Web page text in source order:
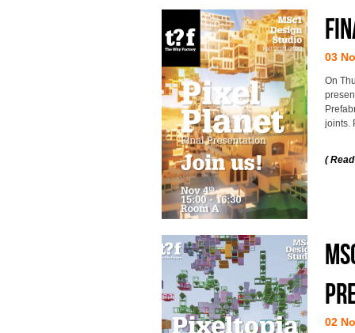
03
On
joints.
(
02